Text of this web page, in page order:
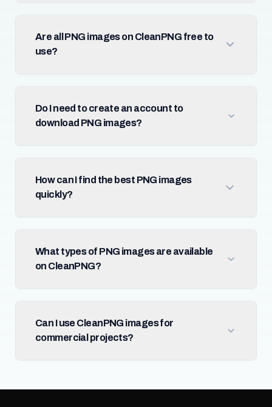
Are all PNG images on CleanPNG free to
use?
Do I need to create an account to
download PNG images?
How can I find the best PNG images
quickly?
What types of PNG images are available
on CleanPNG?
Can I use CleanPNG images for
commercial projects?